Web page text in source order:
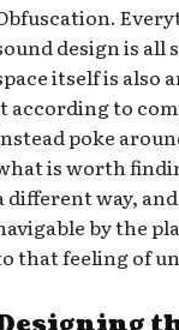
design is all
itself is also
according to
poke
is worth
different way,
by the
that feeling of